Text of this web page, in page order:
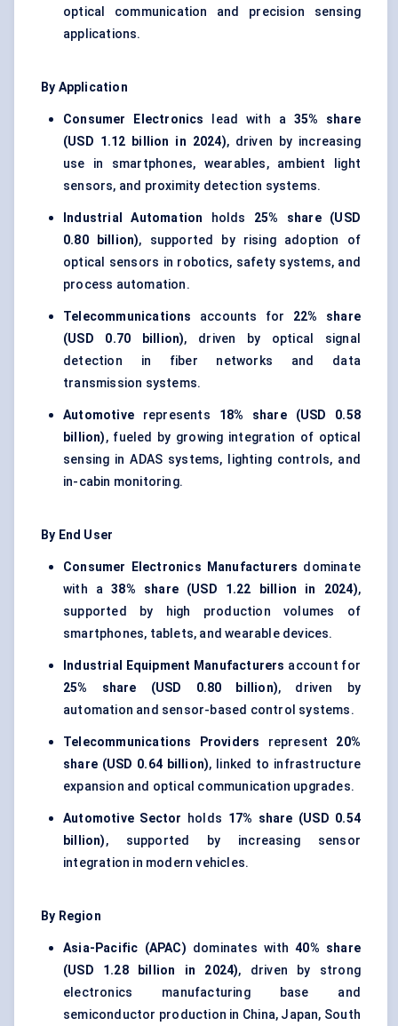
optical communication and precision sensing
applications.
By Application
Consumer Electronics lead with a 35% share
(USD 1.12 billion in 2024), driven by increasing
use in smartphones, wearables, ambient light
sensors, and proximity detection systems.
Industrial Automation holds 25% share (USD
0.80 billion), supported by rising adoption of
optical sensors in robotics, safety systems, and
process automation.
Telecommunications accounts for 22% share
(USD 0.70 billion), driven by optical signal
detection in fiber networks and data
transmission systems.
Automotive represents 18% share (USD 0.58
billion), fueled by growing integration of optical
sensing in ADAS systems, lighting controls, and
in-cabin monitoring.
By End User
Consumer Electronics Manufacturers dominate
with a38% share (USD 1.22 billion in 2024),
supported by high production volumes of
smartphones, tablets, and wearable devices.
Industrial Equipment Manufacturers account for
25% share (USD 0.80 billion), driven by
automation and sensor-based control systems.
Telecommunications Providers represent 20%
share (USD 0.64 billion), linked to infrastructure
expansion and optical communication upgrades.
Automotive Sector holds 17% share (USD 0.54
billion), supported by increasing sensor
integration in modern vehicles.
By Region
Asia-Pacific (APAC) dominates with40% share
(USD 1.28 billion in 2024), driven by strong
electronics manufacturing base and
semiconductor production in China, Japan, South